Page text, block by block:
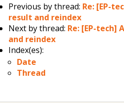
Previous by thread: Re: [EP-
result and reindex
Next by thread: Re: [EP-tech]
and reindex
Index(es):
Date
Thread